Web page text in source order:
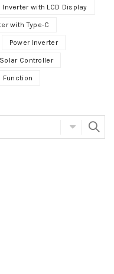
Inverter with LCD Display
with Type-C
Power Inverter
Solar Controller
Function